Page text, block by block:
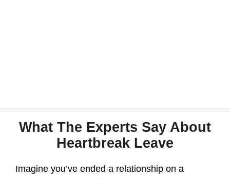
What The Experts Say About
Heartbreak Leave
Imagine you’ve ended a relationship on a